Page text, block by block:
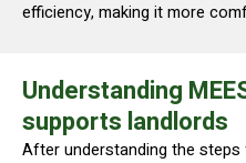
efficiency, making it more
Understanding
supports landlords
After understanding the